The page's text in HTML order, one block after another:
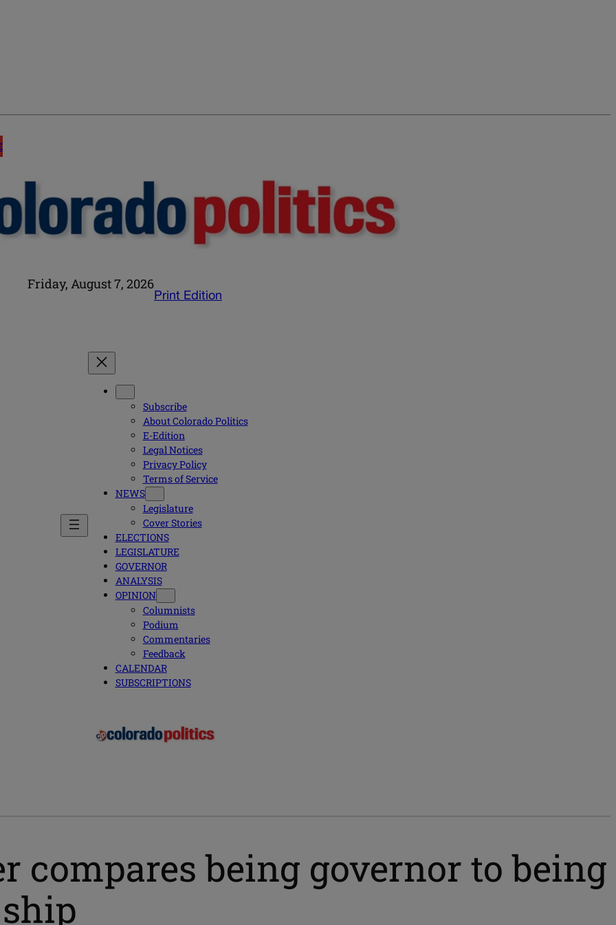
Friday, August 7, 2026
Print Edition
Subscribe
About Colorado Politics
E-Edition
Legal Notices
Privacy Policy
Terms of Service
NEWS
Legislature
Cover Stories
ELECTIONS
LEGISLATURE
GOVERNOR
ANALYSIS
OPINION
Columnists
Podium
Commentaries
Feedback
CALENDAR
SUBSCRIPTIONS
compares being governor to being